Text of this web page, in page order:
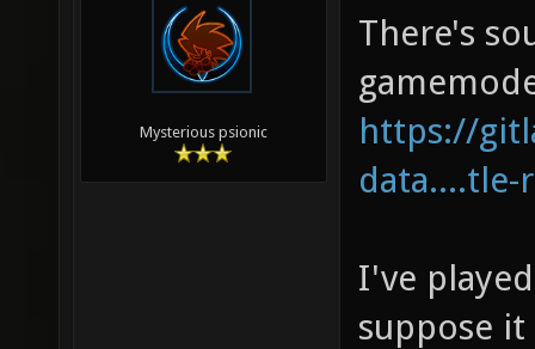
Mysterious psionic
There's
https://
data....tle-
I've
suppose